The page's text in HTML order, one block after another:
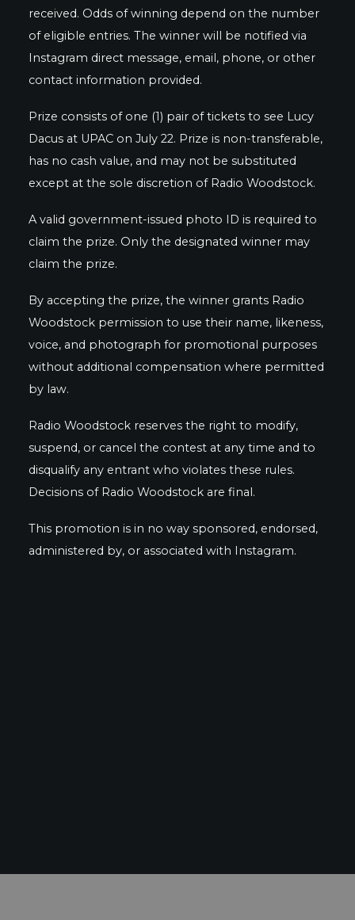
received. Odds of winning depend on the number
of eligible entries. The winner will be notified via
Instagram direct message, email, phone, or other
contact information provided.
Prize consists of one (1) pair of tickets to see Lucy
Dacus at UPAC on July 22. Prize is non-transferable,
has no cash value, and may not be substituted
except at the sole discretion of Radio Woodstock.
A valid government-issued photo ID is required to
claim the prize. Only the designated winner may
claim the prize.
By accepting the prize, the winner grants Radio
Woodstock permission to use their name, likeness,
voice, and photograph for promotional purposes
without additional compensation where permitted
by law.
Radio Woodstock reserves the right to modify,
suspend, or cancel the contest at any time and to
disqualify any entrant who violates these rules.
Decisions of Radio Woodstock are final.
This promotion is in no way sponsored, endorsed,
administered by, or associated with Instagram.